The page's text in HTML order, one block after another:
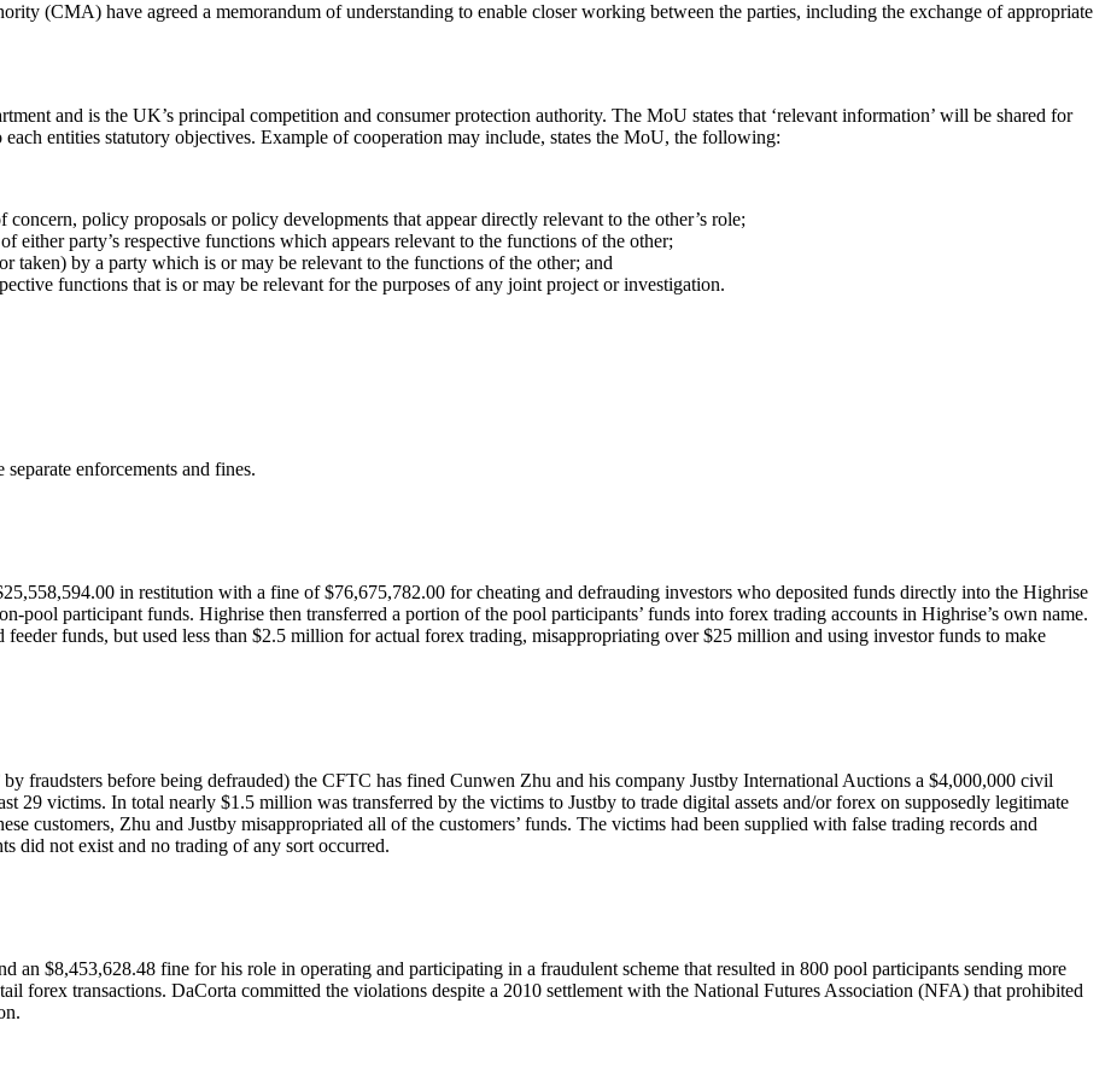
(CMA) have agreed a memorandum of understanding to enable closer working between the parties, including the exchange of appropriate
and is the UK’s principal competition and consumer protection authority. The MoU states that ‘relevant information’ will be shared for
entities statutory objectives. Example of cooperation may include, states the MoU, the following:
policy proposals or policy developments that appear directly relevant to the other’s role;
either party’s respective functions which appears relevant to the functions of the other;
taken) by a party which is or may be relevant to the functions of the other; and
functions that is or may be relevant for the purposes of any joint project or investigation.
enforcements and fines.
in restitution with a fine of $76,675,782.00 for cheating and defrauding investors who deposited funds directly into the Highrise
pool participant funds. Highrise then transferred a portion of the pool participants’ funds into forex trading accounts in Highrise’s own name.
funds, but used less than $2.5 million for actual forex trading, misappropriating over $25 million and using investor funds to make
fraudsters before being defrauded) the CFTC has fined Cunwen Zhu and his company Justby International Auctions a $4,000,000 civil
29 victims. In total nearly $1.5 million was transferred by the victims to Justby to trade digital assets and/or forex on supposedly legitimate
customers, Zhu and Justby misappropriated all of the customers’ funds. The victims had been supplied with false trading records and
did not exist and no trading of any sort occurred.
an $8,453,628.48 fine for his role in operating and participating in a fraudulent scheme that resulted in 800 pool participants sending more
forex transactions. DaCorta committed the violations despite a 2010 settlement with the National Futures Association (NFA) that prohibited